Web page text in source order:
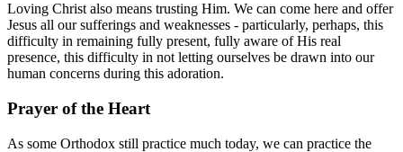
Loving Christ also means trusting Him. We can come here and offer
Jesus all our sufferings and weaknesses - particularly, perhaps, this
difficulty in remaining fully present, fully aware of His real
presence, this difficulty in not letting ourselves be drawn into our
human concerns during this adoration.
Prayer of the Heart
As some Orthodox still practice much today, we can practice the